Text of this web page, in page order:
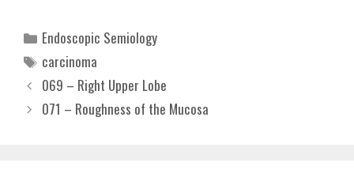
Categories
Endoscopic Semiology
Tags
carcinoma
069 – Right Upper Lobe
071 – Roughness of the Mucosa